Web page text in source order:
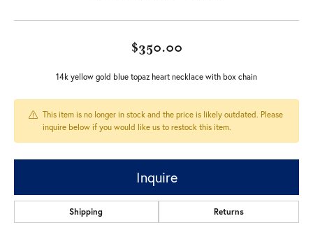
$350.00
14k yellow gold blue topaz heart necklace with box chain
This item is no longer in stock and the price is likely outdated. Please
inquire below if you would like us to restock this item.
Inquire
Shipping Returns